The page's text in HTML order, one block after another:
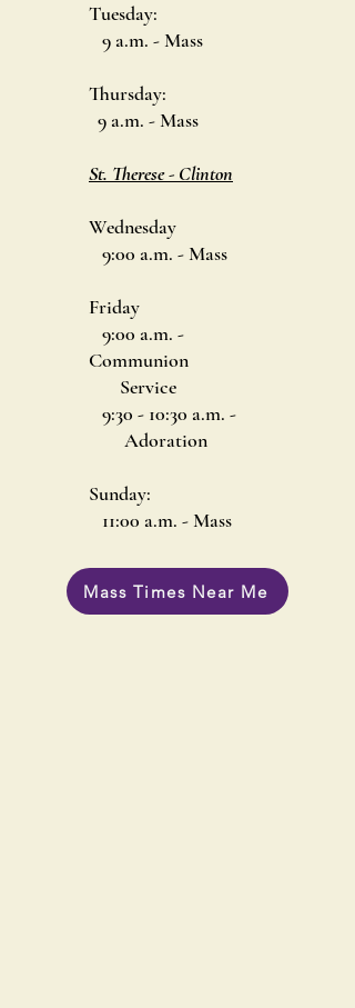
Tuesday:
9 a.m. - Mass
Thursday:
9 a.m. - Mass
St. Therese - Clinton
Wednesday
9:00 a.m. - Mass
Friday
9:00 a.m. -
Communion
Service
9:30 - 10:30 a.m. -
Adoration
Sunday:
11:00 a.m. - Mass
Mass Times Near Me